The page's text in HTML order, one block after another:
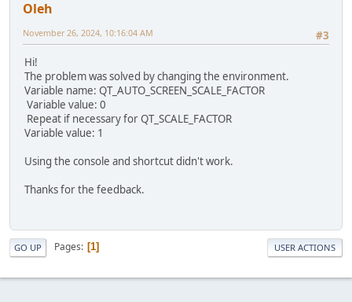
Oleh
#3
November 26, 2024, 10:16:04 AM
Hi!
The problem was solved by changing the environment.
Variable name: QT_AUTO_SCREEN_SCALE_FACTOR
Variable value: 0
Repeat if necessary for QT_SCALE_FACTOR
Variable value: 1
Using the console and shortcut didn't work.
Thanks for the feedback.
GO UP Pages 1 USER ACTIONS